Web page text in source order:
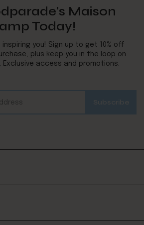
Maison
Today!
inspiring you! Sign up to get 10% off
plus keep you in the loop on
Exclusive access and promotions.